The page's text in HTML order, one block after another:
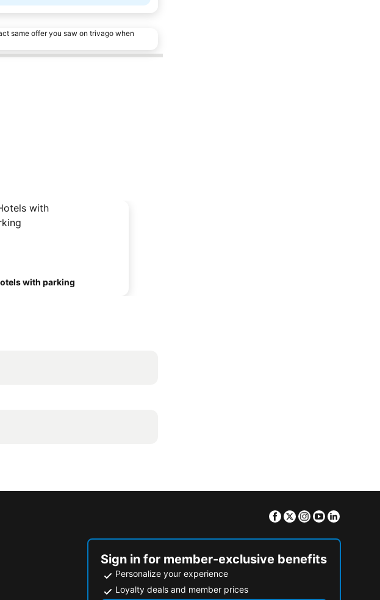
same offer you saw on trivago when
with parking
Facebook
TwitterInstagram
Youtube
Sign in for member-exclusive benefits
Personalize your experience
Loyalty deals and member prices